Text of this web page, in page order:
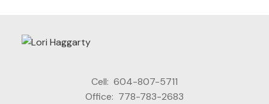
Cell: 604-807-5711
Office: 778-783-2683